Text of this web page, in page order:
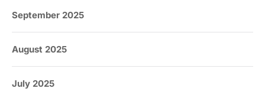
September 2025
August 2025
July 2025